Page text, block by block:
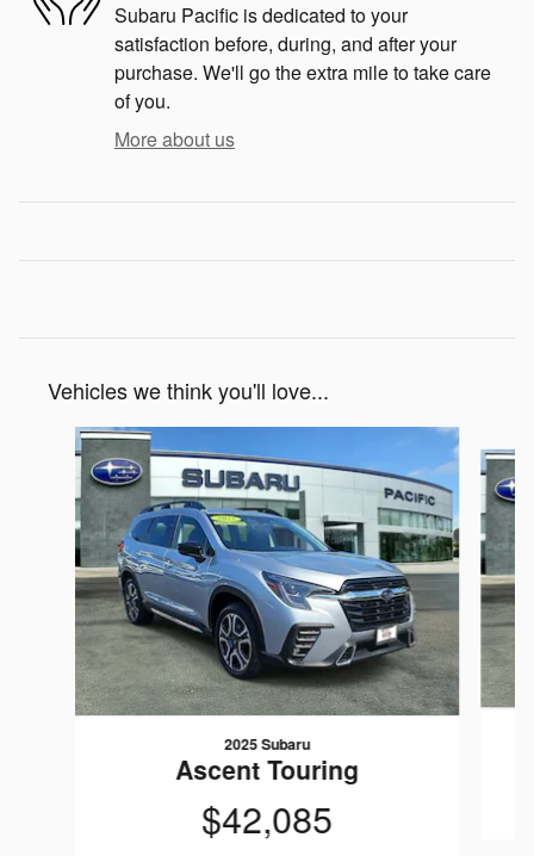
Subaru Pacific is dedicated to your
satisfaction before, during, and after your
purchase. We'll go the extra mile to take care
of you.
More about us
Vehicles we think you'll love...
Slide 1 of 5
2025 Subaru
Ascent Touring
$42,085